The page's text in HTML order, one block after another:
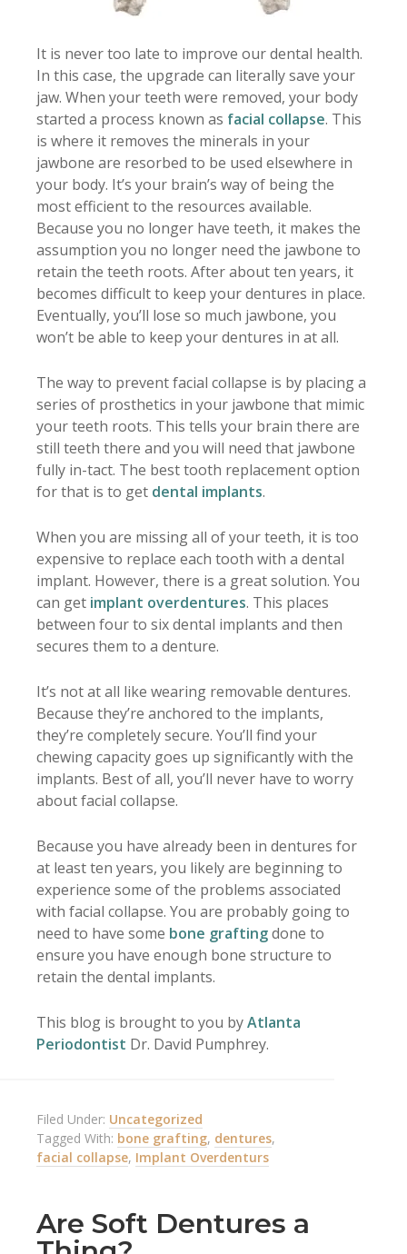
It is never too late to improve our dental health.
In this case, the upgrade can literally save your
jaw. When your teeth were removed, your body
started a process known as facial collapse. This
is where it removes the minerals in your
jawbone are resorbed to be used elsewhere in
your body. It’s your brain’s way of being the
most efficient to the resources available.
Because you no longer have teeth, it makes the
assumption you no longer need the jawbone to
retain the teeth roots. After about ten years, it
becomes difficult to keep your dentures in place.
Eventually, you’ll lose so much jawbone, you
won’t be able to keep your dentures in at all.
The way to prevent facial collapse is by placing a
series of prosthetics in your jawbone that mimic
your teeth roots. This tells your brain there are
still teeth there and you will need that jawbone
fully in-tact. The best tooth replacement option
for that is to get dental implants.
When you are missing all of your teeth, it is too
expensive to replace each tooth with a dental
implant. However, there is a great solution. You
can get implant overdentures. This places
between four to six dental implants and then
secures them to a denture.
It’s not at all like wearing removable dentures.
Because they’re anchored to the implants,
they’re completely secure. You’ll find your
chewing capacity goes up significantly with the
implants. Best of all, you’ll never have to worry
about facial collapse.
Because you have already been in dentures for
at least ten years, you likely are beginning to
experience some of the problems associated
with facial collapse. You are probably going to
need to have some bone graftingdone to
ensure you have enough bone structure to
retain the dental implants.
This blog is brought to you byAtlanta
Periodontist Dr. David Pumphrey.
Filed Under: Uncategorized
Tagged With: bone grafting, dentures,
facial collapse, Implant Overdenturs
Are Soft Dentures a